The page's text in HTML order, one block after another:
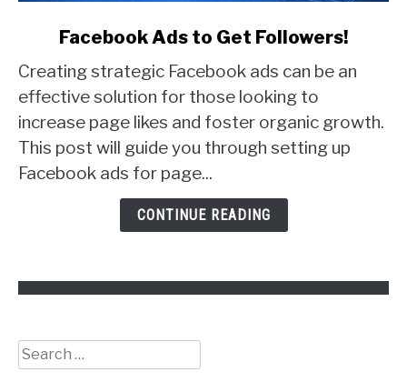
Facebook
Ads
to
Get
Followers!
Facebook Ads to Get Followers!
Creating strategic Facebook ads can be an
effective solution for those looking to
increase page likes and foster organic growth.
This post will guide you through setting up
Facebook ads for page...
CONTINUE READING
Search
for: